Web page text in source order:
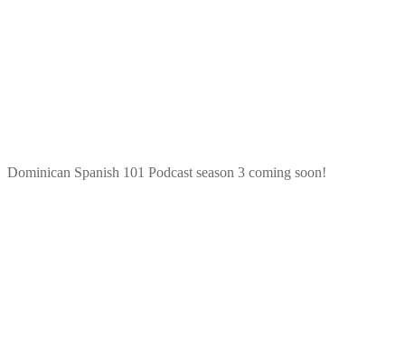
Dominican Spanish 101 Podcast season 3 coming soon!